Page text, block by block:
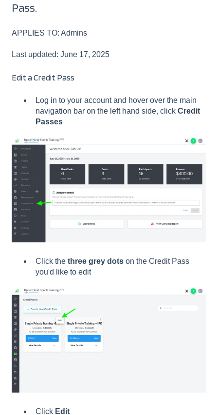
Pass.
APPLIES TO: Admins
Last updated: June 17, 2025
Edit a Credit Pass
Log in to your account and hover over the main
navigation bar on the left hand side, click Credit
Passes
Click the three grey dots on the Credit Pass
you'd like to edit
Click Edit